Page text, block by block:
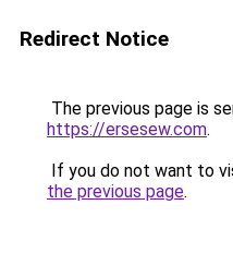
Redirect Notice
The previous page is
https://ersesew.com.
If you do not want to
the previous page.